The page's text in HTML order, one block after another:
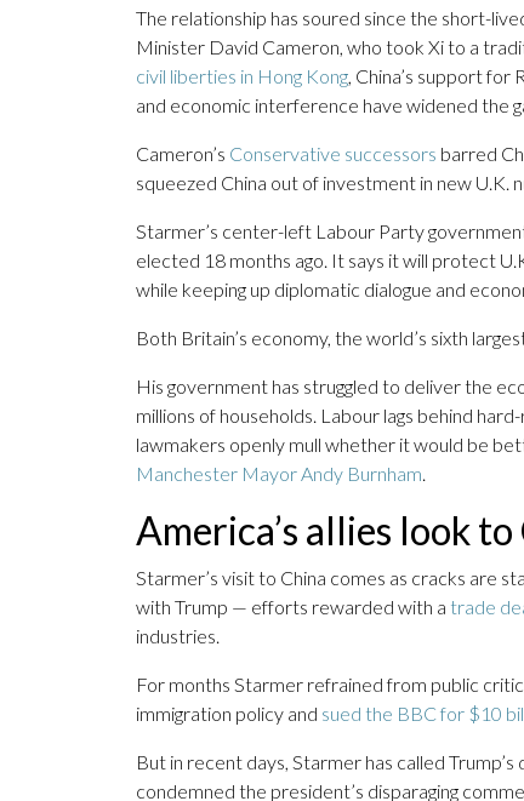
The relationship has soured since the short-
Minister David Cameron, who took Xi to a
civil liberties in Hong Kong, China’s support for
and economic interference have widened the
Cameron’s Conservative successors barred
squeezed China out of investment in new U.K.
Starmer’s center-left Labour Party
elected 18 months ago. It says it will protect
while keeping up diplomatic dialogue and
Both Britain’s economy, the world’s sixth
His government has struggled to deliver the
millions of households. Labour lags behind
lawmakers openly mull whether it would be
Manchester Mayor Andy Burnham.
America’s allies look to
Starmer’s visit to China comes as cracks are
with Trump — efforts rewarded with a trade
industries.
For months Starmer refrained from public
immigration policy and sued the BBC for $10
But in recent days, Starmer has called
condemned the president’s disparaging